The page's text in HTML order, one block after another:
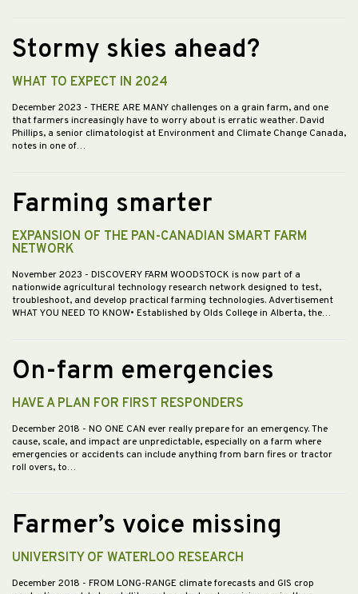
Stormy skies ahead?
WHAT TO EXPECT IN 2024
December 2023 - THERE ARE MANY challenges on a grain farm, and one
that farmers increasingly have to worry about is erratic weather. David
Phillips, a senior climatologist at Environment and Climate Change Canada,
notes in one of…
Farming smarter
EXPANSION OF THE PAN-CANADIAN SMART FARM
NETWORK
November 2023 - DISCOVERY FARM WOODSTOCK is now part of a
nationwide agricultural technology research network designed to test,
troubleshoot, and develop practical farming technologies. Advertisement
WHAT YOU NEED TO KNOW• Established by Olds College in Alberta, the…
On-farm emergencies
HAVE A PLAN FOR FIRST RESPONDERS
December 2018 - NO ONE CAN ever really prepare for an emergency. The
cause, scale, and impact are unpredictable, especially on a farm where
emergencies or accidents can include anything from barn fires or tractor
roll overs, to…
Farmer’s voice missing
UNIVERSITY OF WATERLOO RESEARCH
December 2018 - FROM LONG-RANGE climate forecasts and GIS crop